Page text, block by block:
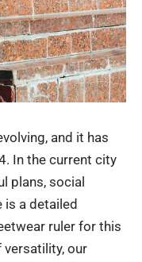
and it has
In the current city
plans, social
is a detailed
ruler for this
versatility, our